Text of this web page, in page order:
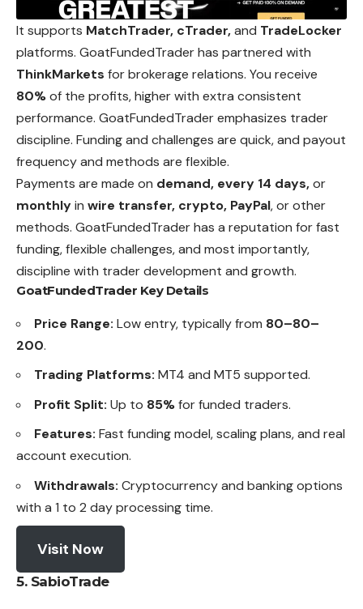
It supports MatchTrader, cTrader,and TradeLocker
platforms. GoatFundedTrader has partnered with
ThinkMarkets for brokerage relations. You receive
80%of the profits, higher with extra consistent
performance. GoatFundedTrader emphasizes trader
discipline. Funding and challenges are quick, and payout
frequency and methods are flexible.
Payments are made on demand, every 14 days,or
monthlyin wire transfer, crypto, PayPal, or other
methods. GoatFundedTrader has a reputation for fast
funding, flexible challenges, and most importantly,
discipline with trader development and growth.
GoatFundedTrader Key Details
Price Range: Low entry, typically from 80–80–
200.
Trading Platforms: MT4 and MT5 supported.
Profit Split: Up to 85%for funded traders.
Features: Fast funding model, scaling plans, and real
account execution.
Withdrawals: Cryptocurrency and banking options
with a 1 to 2 day processing time.
Visit Now
5. SabioTrade